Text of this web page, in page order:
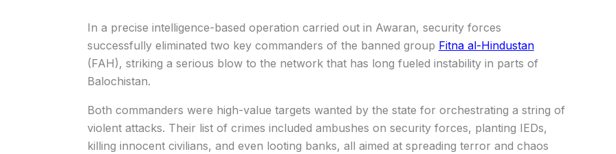
In a precise intelligence-based operation carried out in Awaran, security forces
successfully eliminated two key commanders of the banned group Fitna al-Hindustan
(FAH), striking a serious blow to the network that has long fueled instability in parts of
Balochistan.
Both commanders were high-value targets wanted by the state for orchestrating a string of
violent attacks. Their list of crimes included ambushes on security forces, planting IEDs,
killing innocent civilians, and even looting banks, all aimed at spreading terror and chaos